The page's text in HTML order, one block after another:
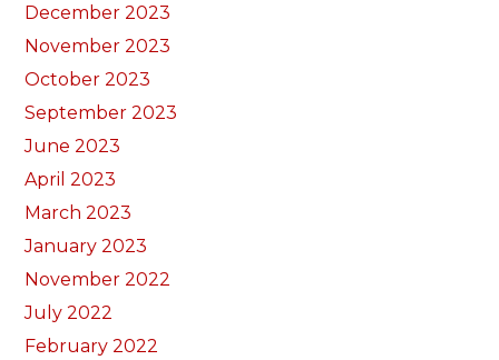
December 2023
November 2023
October 2023
September 2023
June 2023
April 2023
March 2023
January 2023
November 2022
July 2022
February 2022